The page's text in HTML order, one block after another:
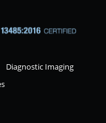
Diagnostic Imaging